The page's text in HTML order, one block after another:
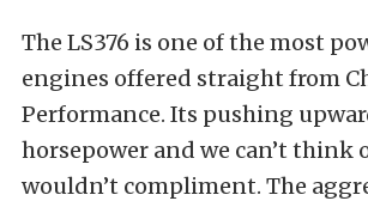
The LS376 is one of the most
engines offered straight from
Performance. Its pushing
horsepower and we can’t think
wouldn’t compliment. The